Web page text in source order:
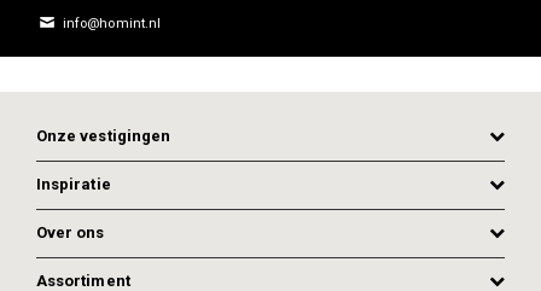
info@homint.nl
Onze vestigingen
Inspiratie
Over ons
Assortiment